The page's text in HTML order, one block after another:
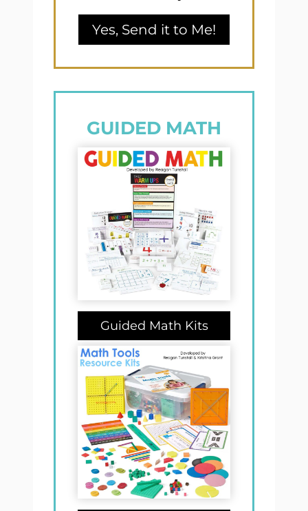
Yes, Send it to Me!
GUIDED MATH
Guided Math Kits